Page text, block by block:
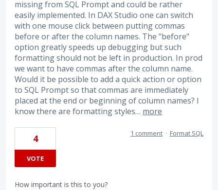
missing from SQL Prompt and could be rather
easily implemented. In DAX Studio one can switch
with one mouse click between putting commas
before or after the column names. The "before"
option greatly speeds up debugging but such
formatting should not be left in production. In prod
we want to have commas after the column name.
Would it be possible to add a quick action or option
to SQL Prompt so that commas are immediately
placed at the end or beginning of column names? I
know there are formatting styles… more
4
VOTE
1 comment · Format SQL
How important is this to you?